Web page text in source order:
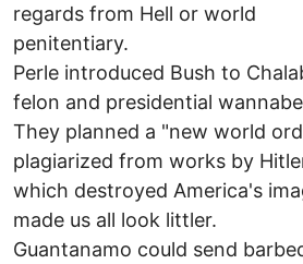
regards from Hell or world
penitentiary.
Perle introduced Bush to
felon and presidential
They planned a "new world
plagiarized from works by
which destroyed America's
made us all look littler.
Guantanamo could send